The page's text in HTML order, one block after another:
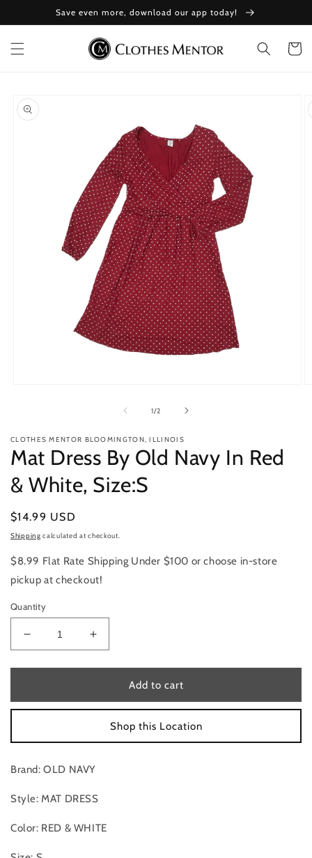
content
Save even more, download our app today!
Cart
Skip to
product
information
1/of
2
CLOTHES MENTOR BLOOMINGTON, ILLINOIS
Mat Dress By Old Navy In Red
& White, Size:S
Regular
price
$14.99 USD
Shipping calculated at checkout.
$8.99 Flat Rate Shipping Under $100 or choose in-store
pickup at checkout!
Quantity
Decrease
quantity
for
Dress
By
Navy
Red
White,
Increase
quantity
for
Dress
By
Old
Navy
Red
White,
Add to cart
Shop this Location
Brand: OLD NAVY
Style: MAT DRESS
Color: RED & WHITE